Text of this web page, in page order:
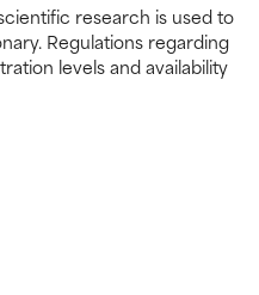
research is used to
Regulations regarding
levels and availability